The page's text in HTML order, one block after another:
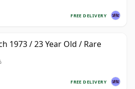
FREE DELIVERY
1973 / 23 Year Old / Rare
FREE DELIVERY